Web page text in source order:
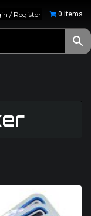
/ Register 0 Items